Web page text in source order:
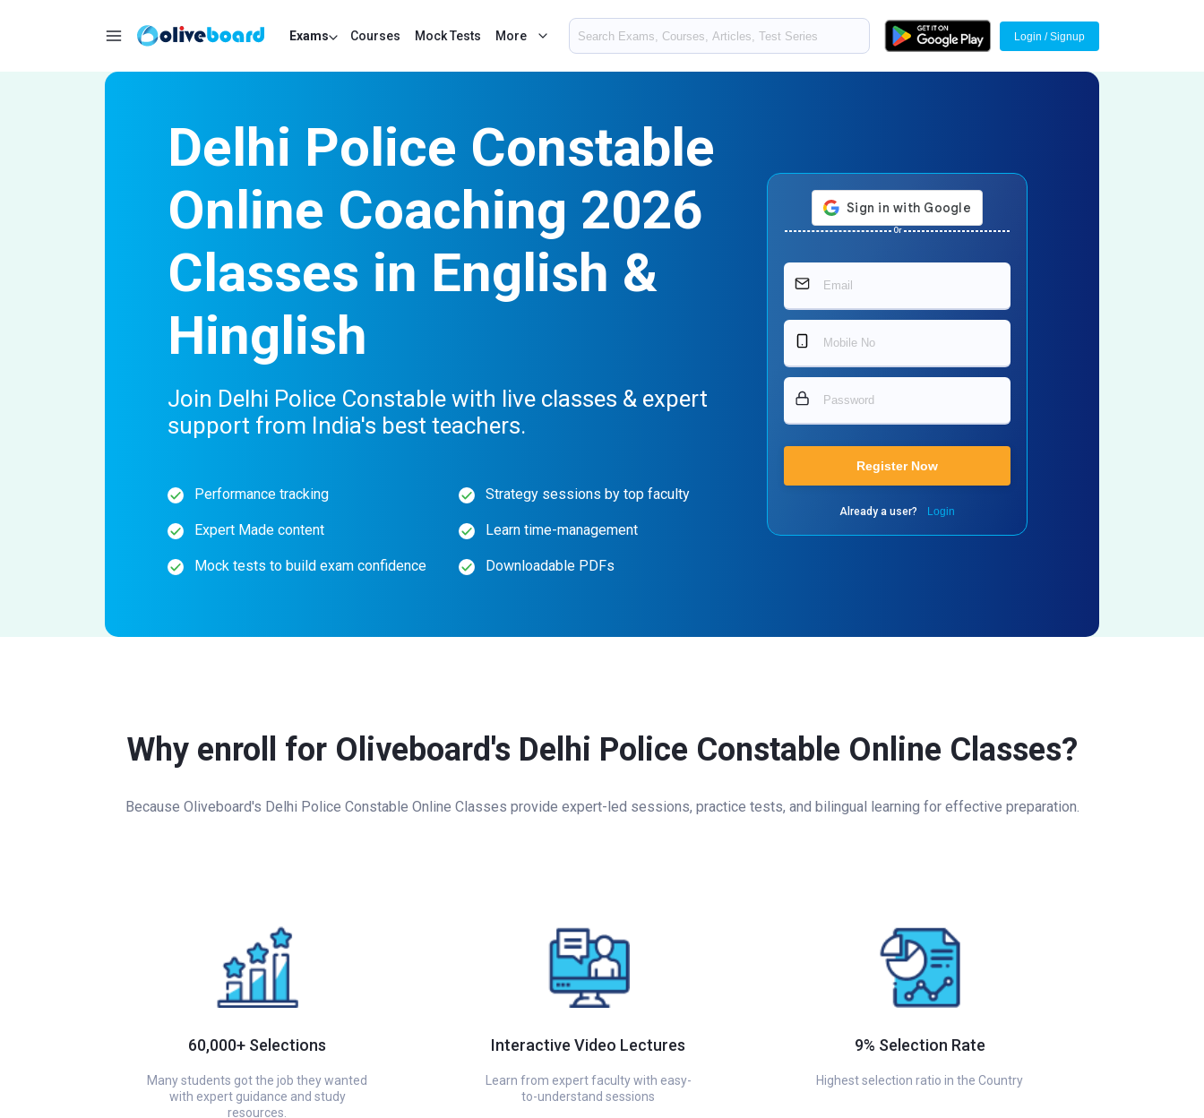
Exams Courses Mock Tests More Login / Signup
Delhi Police Constable
Online Coaching 2026
Classes in English &
Hinglish
Join Delhi Police Constable with live classes & expert
support from India's best teachers.
Performance tracking Strategy sessions by top faculty
Expert Made content Learn time-management
Mock tests to build exam confidence Downloadable PDFs
Or
Register Now
Already a user? Login
Why enroll for Oliveboard's Delhi Police Constable Online Classes?
Because Oliveboard's Delhi Police Constable Online Classes provide expert-led sessions, practice tests, and bilingual learning for effective preparation.
60,000+ Selections
Many students got the job they wanted
with expert guidance and study
resources.
Interactive Video Lectures
Learn from expert faculty with easy-
to-understand sessions
9% Selection Rate
Highest selection ratio in the Country